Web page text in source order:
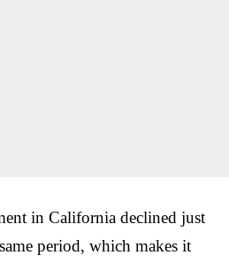
in California declined just
period, which makes it